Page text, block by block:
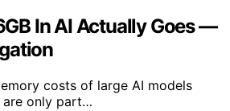
In AI Actually Goes —
costs of large AI models
are only part…